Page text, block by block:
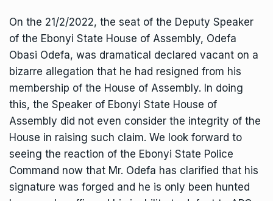
On the 21/2/2022, the seat of the Deputy Speaker
of the Ebonyi State House of Assembly, Odefa
Obasi Odefa, was dramatical declared vacant on a
bizarre allegation that he had resigned from his
membership of the House of Assembly. In doing
this, the Speaker of Ebonyi State House of
Assembly did not even consider the integrity of the
House in raising such claim. We look forward to
seeing the reaction of the Ebonyi State Police
Command now that Mr. Odefa has clarified that his
signature was forged and he is only been hunted